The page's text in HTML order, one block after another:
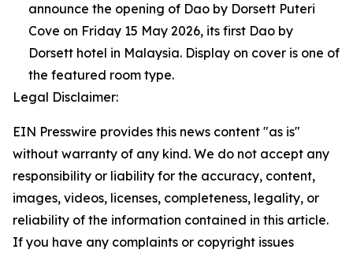
announce the opening of Dao by Dorsett Puteri
Cove on Friday 15 May 2026, its first Dao by
Dorsett hotel in Malaysia. Display on cover is one of
the featured room type.
Legal Disclaimer:
EIN Presswire provides this news content "as is"
without warranty of any kind. We do not accept any
responsibility or liability for the accuracy, content,
images, videos, licenses, completeness, legality, or
reliability of the information contained in this article.
If you have any complaints or copyright issues